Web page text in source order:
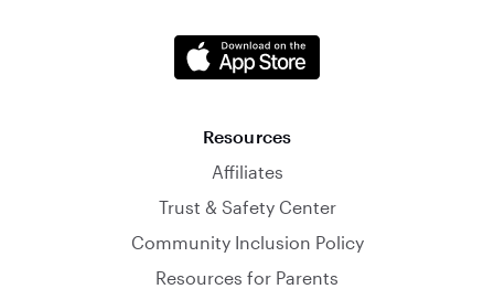
Resources
Affiliates
Trust & Safety Center
Community Inclusion Policy
Resources for Parents